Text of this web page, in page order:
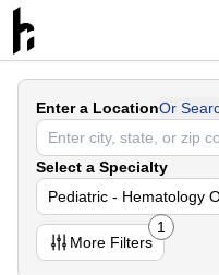
Enter a LocationOr
Select a Specialty
Pediatric - Hematology
More Filters
1